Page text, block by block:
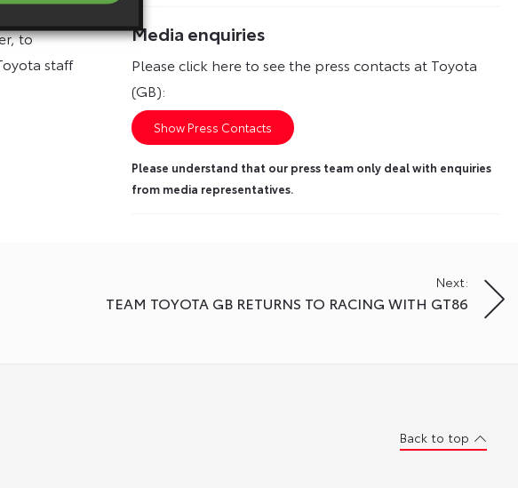
to
staff
Media enquiries
Please click here to see the press contacts at Toyota
(GB):
Show Press Contacts
Please understand that our press team only deal with enquiries
from media representatives.
Next:
TEAM TOYOTA GB RETURNS TO RACING WITH GT86
Back to top